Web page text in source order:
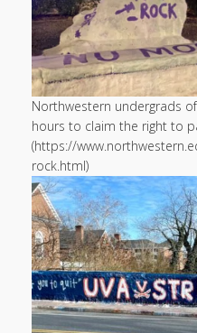
Northwestern undergrads
hours to claim the right to
(https://
rock.html)